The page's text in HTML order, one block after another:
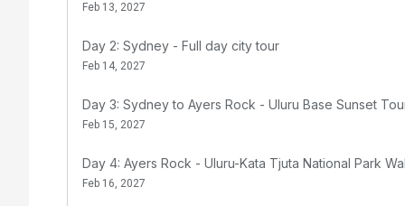
Feb 13, 2027
Day 2: Sydney - Full day city tour
Feb 14, 2027
Day 3: Sydney to Ayers Rock - Uluru Base Sunset
Feb 15, 2027
Day 4: Ayers Rock - Uluru-Kata Tjuta National Park
Feb 16, 2027